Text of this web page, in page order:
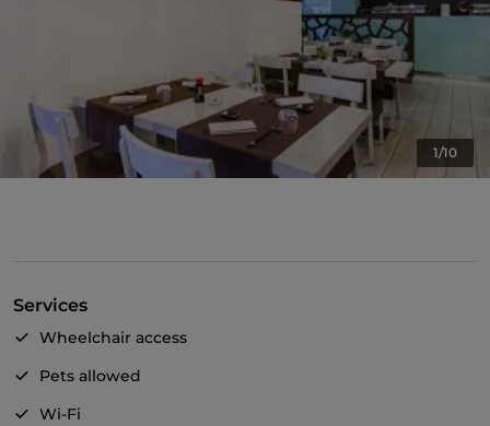
1/10
Services
Wheelchair access
Pets allowed
Wi-Fi